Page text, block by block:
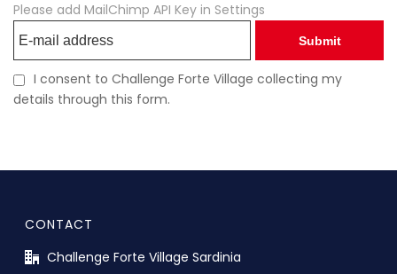
Please add MailChimp API Key in Settings
Submit
I consent to Challenge Forte Village collecting my
details through this form.
CONTACT
Challenge Forte Village Sardinia